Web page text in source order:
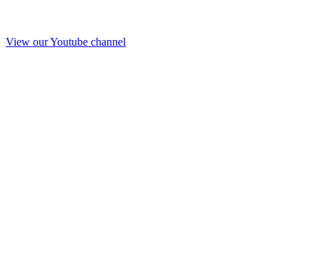
View our Youtube channel